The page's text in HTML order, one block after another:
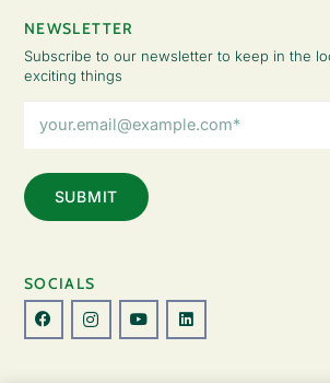
NEWSLETTER
Subscribe to our newsletter to keep in the
exciting things
Address
SOCIALS